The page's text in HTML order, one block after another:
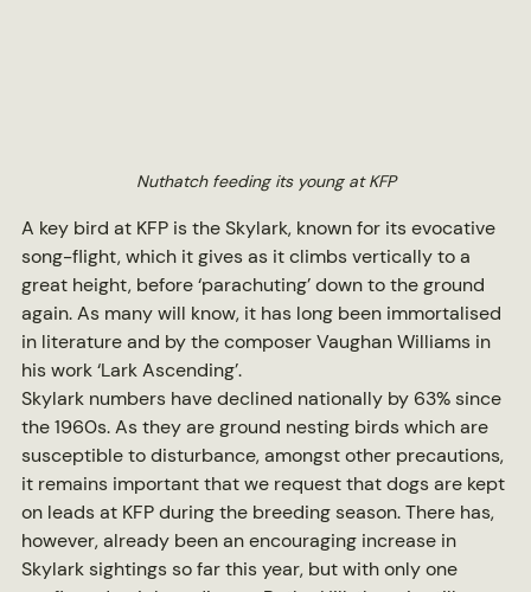
Nuthatch feeding its young at KFP
A key bird at KFP is the Skylark, known for its evocative
song-flight, which it gives as it climbs vertically to a
great height, before ‘parachuting’ down to the ground
again. As many will know, it has long been immortalised
in literature and by the composer Vaughan Williams in
his work ‘Lark Ascending’.
Skylark numbers have declined nationally by 63% since
the 1960s. As they are ground nesting birds which are
susceptible to disturbance, amongst other precautions,
it remains important that we request that dogs are kept
on leads at KFP during the breeding season. There has,
however, already been an encouraging increase in
Skylark sightings so far this year, but with only one